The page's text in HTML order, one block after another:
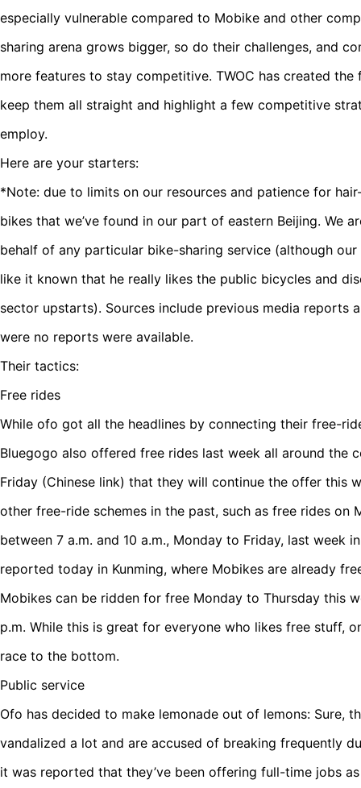
especially vulnerable compared to Mobike and other
sharing arena grows bigger, so do their challenges, and
more features to stay competitive. TWOC has created
keep them all straight and highlight a few competitive
employ.
Here are your starters:
*Note: due to limits on our resources and patience for
bikes that we’ve found in our part of eastern Beijing. We
behalf of any particular bike-sharing service (although our
like it known that he really likes the public bicycles and
sector upstarts). Sources include previous media reports
were no reports were available.
Their tactics:
Free rides
While ofo got all the headlines by connecting their free-
Bluegogo also offered free rides last week all around the
Friday (Chinese link) that they will continue the offer this
other free-ride schemes in the past, such as free rides on
between 7 a.m. and 10 a.m., Monday to Friday, last week
reported today in Kunming, where Mobikes are already
Mobikes can be ridden for free Monday to Thursday this
p.m. While this is great for everyone who likes free stuff,
race to the bottom.
Public service
Ofo has decided to make lemonade out of lemons: Sure,
vandalized a lot and are accused of breaking frequently
it was reported that they’ve been offering full-time jobs